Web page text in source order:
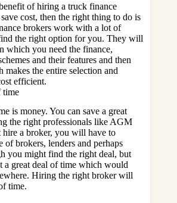
of hiring a truck finance
cost, then the right thing to do is
brokers work with a lot of
the right option for you. They will
which you need the finance,
and their features and then
makes the entire selection and
efficient.
time
is money. You can save a great
the right professionals like AGM
a broker, you will have to
brokers, lenders and perhaps
you might find the right deal, but
a great deal of time which would
Hiring the right broker will
time.